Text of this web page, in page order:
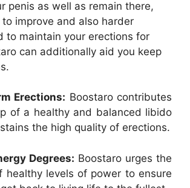
penis as well as remain there,
improve and also harder
to maintain your erections for
can additionally aid you keep
Erections: Boostaro contributes
of a healthy and balanced libido
the high quality of erections.
Degrees: Boostaro urges the
healthy levels of power to ensure